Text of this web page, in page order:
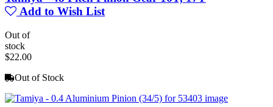
Add to Wish List
Out of
stock
$22.00
Out of Stock